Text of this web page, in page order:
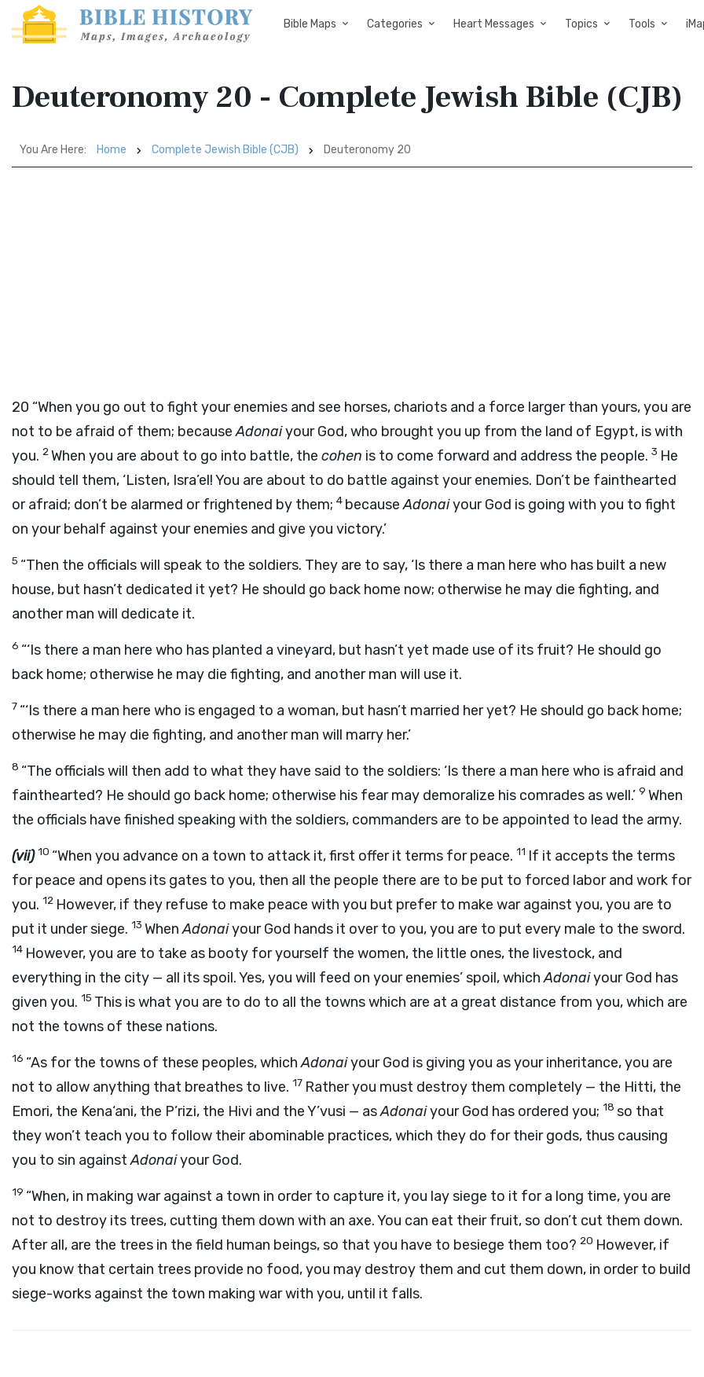
Bible Maps Categories Heart Messages Topics Tools
Deuteronomy 20 - Complete Jewish Bible (CJB)
You Are Here: Home Complete Jewish Bible (CJB) Deuteronomy 20
20 “When you go out to fight your enemies and see horses, chariots and a force larger than yours, you are
not to be afraid of them; becauseAdonaiyour God, who brought you up from the land of Egypt, is with
you. 2When you are about to go into battle, the cohen is to come forward and address the people. 3 He
should tell them, ‘Listen, Isra’el! You are about to do battle against your enemies. Don’t be fainthearted
or afraid; don’t be alarmed or frightened by them; 4 becauseAdonaiyour God is going with you to fight
on your behalf against your enemies and give you victory.’
5 “Then the officials will speak to the soldiers. They are to say, ‘Is there a man here who has built a new
house, but hasn’t dedicated it yet? He should go back home now; otherwise he may die fighting, and
another man will dedicate it.
6 “‘Is there a man here who has planted a vineyard, but hasn’t yet made use of its fruit? He should go
back home; otherwise he may die fighting, and another man will use it.
7 “‘Is there a man here who is engaged to a woman, but hasn’t married her yet? He should go back home;
otherwise he may die fighting, and another man will marry her.’
8 “The officials will then add to what they have said to the soldiers: ‘Is there a man here who is afraid and
fainthearted? He should go back home; otherwise his fear may demoralize his comrades as well.’ 9 When
the officials have finished speaking with the soldiers, commanders are to be appointed to lead the army.
(vii) 10 “When you advance on a town to attack it, first offer it terms for peace. 11 If it accepts the terms
for peace and opens its gates to you, then all the people there are to be put to forced labor and work for
you. 12 However, if they refuse to make peace with you but prefer to make war against you, you are to
put it under siege. 13 WhenAdonaiyour God hands it over to you, you are to put every male to the sword.
14 However, you are to take as booty for yourself the women, the little ones, the livestock, and
everything in the city — all its spoil. Yes, you will feed on your enemies’ spoil, whichAdonaiyour God has
given you. 15 This is what you are to do to all the towns which are at a great distance from you, which are
not the towns of these nations.
16 “As for the towns of these peoples, whichAdonaiyour God is giving you as your inheritance, you are
not to allow anything that breathes to live. 17 Rather you must destroy them completely — the Hitti, the
Emori, the Kena‘ani, the P’rizi, the Hivi and the Y’vusi — asAdonaiyour God has ordered you; 18 so that
they won’t teach you to follow their abominable practices, which they do for their gods, thus causing
you to sin againstAdonaiyour God.
19 “When, in making war against a town in order to capture it, you lay siege to it for a long time, you are
not to destroy its trees, cutting them down with an axe. You can eat their fruit, so don’t cut them down.
After all, are the trees in the field human beings, so that you have to besiege them too? 20 However, if
you know that certain trees provide no food, you may destroy them and cut them down, in order to build
siege-works against the town making war with you, until it falls.